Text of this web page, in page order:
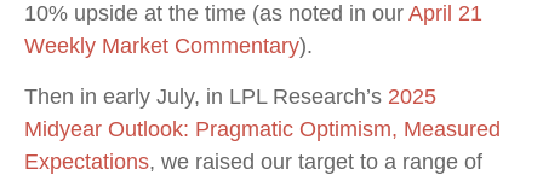
10% upside at the time (as noted in our April 21
Weekly Market Commentary).
Then in early July, in LPL Research’s 2025
Midyear Outlook: Pragmatic Optimism, Measured
Expectations, we raised our target to a range of